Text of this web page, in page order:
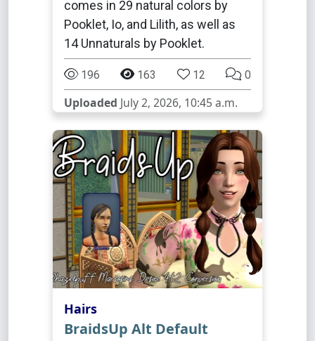
comes in 29 natural colors by
Pooklet, Io, and Lilith, as well as
14 Unnaturals by Pooklet.
196 163 12 0
Uploaded July 2, 2026, 10:45 a.m.
Hairs
BraidsUp Alt Default